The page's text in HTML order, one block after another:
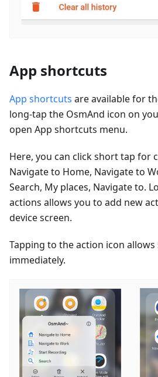
App shortcuts
App shortcuts are available for
long-tap the OsmAnd icon on
open App shortcuts menu.
Here, you can click short tap for
Navigate to Home, Navigate to
Search, My places, Navigate to.
actions allows you to add new
device screen.
Tapping to the action icon
immediately.